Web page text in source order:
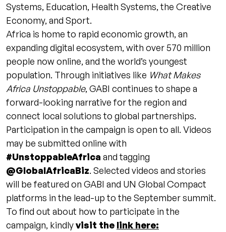
Systems, Education, Health Systems, the Creative
Economy, and Sport.
Africa is home to rapid economic growth, an
expanding digital ecosystem, with over 570 million
people now online, and the world’s youngest
population. Through initiatives like What Makes
Africa Unstoppable, GABI continues to shape a
forward-looking narrative for the region and
connect local solutions to global partnerships.
Participation in the campaign is open to all. Videos
may be submitted online with
#UnstoppableAfrica and tagging
@GlobalAfricaBiz. Selected videos and stories
will be featured on GABI and UN Global Compact
platforms in the lead-up to the September summit.
To find out about how to participate in the
campaign, kindlyvisit the link here: